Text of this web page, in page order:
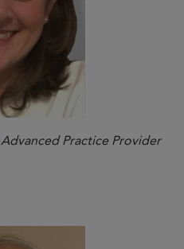
Advanced Practice Provider